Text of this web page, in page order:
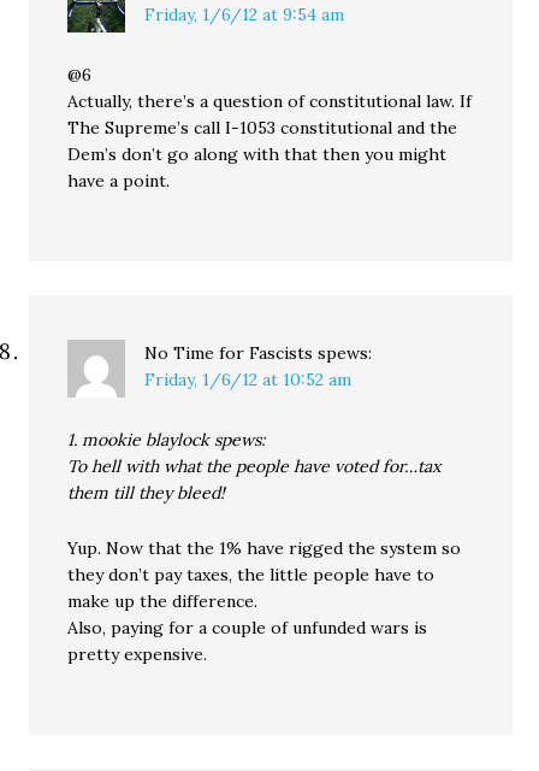
Friday, 1/6/12 at 9:54 am
@6
Actually, there’s a question of constitutional law. If
The Supreme’s call I-1053 constitutional and the
Dem’s don’t go along with that then you might
have a point.
No Time for Fascists spews:
Friday, 1/6/12 at 10:52 am
1. mookie blaylock spews:
To hell with what the people have voted for…tax
them till they bleed!
Yup. Now that the 1% have rigged the system so
they don’t pay taxes, the little people have to
make up the difference.
Also, paying for a couple of unfunded wars is
pretty expensive.